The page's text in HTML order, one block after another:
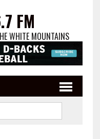
FM
WHITE MOUNTAINS